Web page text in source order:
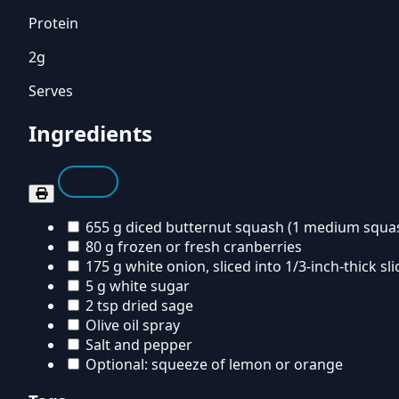
Protein
2g
Serves
Ingredients
655 g diced butternut squash (1 medium
80 g frozen or fresh cranberries
175 g white onion, sliced into 1/3-inch-thick
5 g white sugar
2 tsp dried sage
Olive oil spray
Salt and pepper
Optional: squeeze of lemon or orange